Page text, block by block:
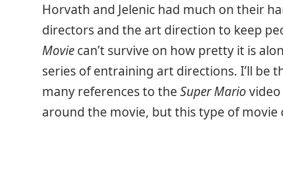
Horvath and Jelenic had much on their
directors and the art direction to keep
Movie can’t survive on how pretty it is
series of entraining art directions. I’ll
many references to the Super Mario
around the movie, but this type of movie